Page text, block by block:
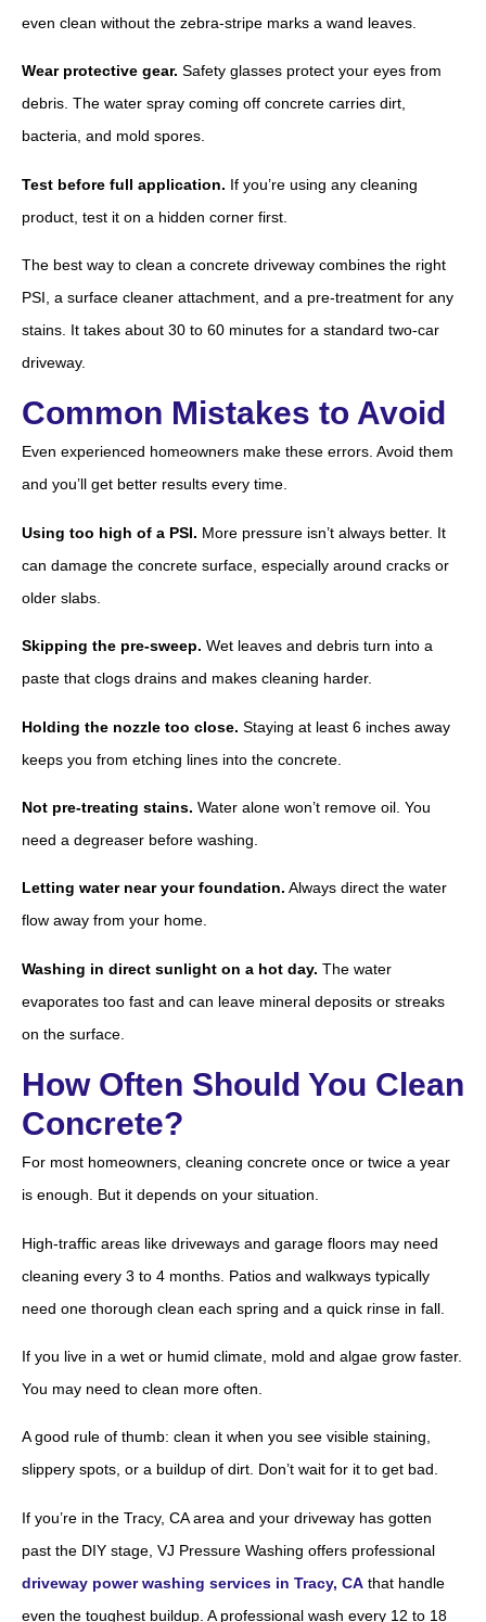
even clean without the zebra-stripe marks a wand leaves.
Wear protective gear. Safety glasses protect your eyes from
debris. The water spray coming off concrete carries dirt,
bacteria, and mold spores.
Test before full application. If you’re using any cleaning
product, test it on a hidden corner first.
The best way to clean a concrete driveway combines the right
PSI, a surface cleaner attachment, and a pre-treatment for any
stains. It takes about 30 to 60 minutes for a standard two-car
driveway.
Common Mistakes to Avoid
Even experienced homeowners make these errors. Avoid them
and you’ll get better results every time.
Using too high of a PSI. More pressure isn’t always better. It
can damage the concrete surface, especially around cracks or
older slabs.
Skipping the pre-sweep. Wet leaves and debris turn into a
paste that clogs drains and makes cleaning harder.
Holding the nozzle too close. Staying at least 6 inches away
keeps you from etching lines into the concrete.
Not pre-treating stains. Water alone won’t remove oil. You
need a degreaser before washing.
Letting water near your foundation. Always direct the water
flow away from your home.
Washing in direct sunlight on a hot day. The water
evaporates too fast and can leave mineral deposits or streaks
on the surface.
How Often Should You Clean
Concrete?
For most homeowners, cleaning concrete once or twice a year
is enough. But it depends on your situation.
High-traffic areas like driveways and garage floors may need
cleaning every 3 to 4 months. Patios and walkways typically
need one thorough clean each spring and a quick rinse in fall.
If you live in a wet or humid climate, mold and algae grow faster.
You may need to clean more often.
A good rule of thumb: clean it when you see visible staining,
slippery spots, or a buildup of dirt. Don’t wait for it to get bad.
If you’re in the Tracy, CA area and your driveway has gotten
past the DIY stage, VJ Pressure Washing offers professional
driveway power washing services in Tracy, CA that handle
even the toughest buildup. A professional wash every 12 to 18